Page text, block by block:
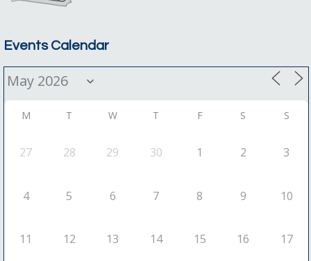
Events Calendar
M T W T F S S
27 28 29 30 1 2 3
4 5 6 7 8 9 10
11 12 13 14 15 16 17